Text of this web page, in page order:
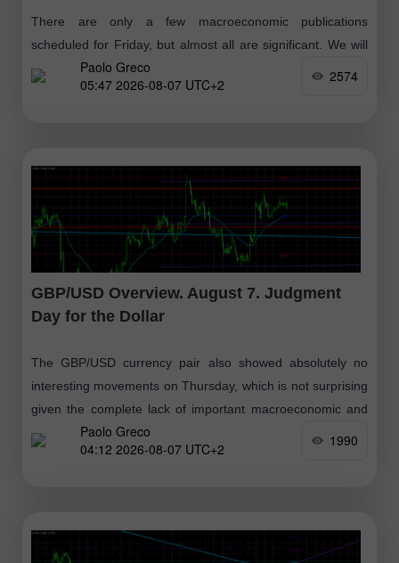
There are only a few macroeconomic publications
scheduled for Friday, but almost all are significant. We will
skip the reports from Germany, which have no chance of
influencing market sentiment
Paolo Greco
05:47 2026-08-07 UTC+2
2574
GBP/USD Overview. August 7. Judgment
Day for the Dollar
The GBP/USD currency pair also showed absolutely no
interesting movements on Thursday, which is not surprising
given the complete lack of important macroeconomic and
fundamental events. It is also worth
Paolo Greco
04:12 2026-08-07 UTC+2
1990